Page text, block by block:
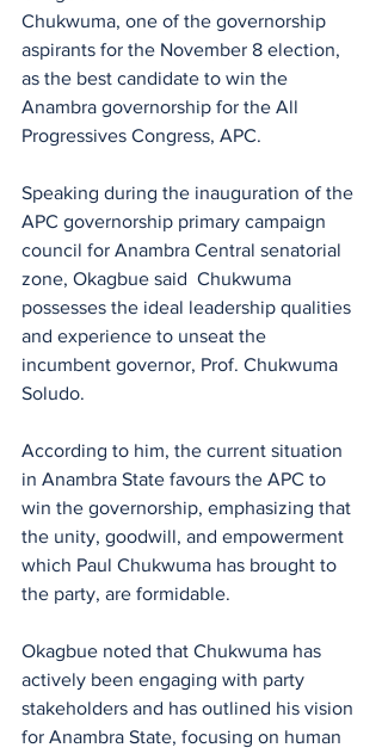
Chukwuma, one of the governorship
aspirants for the November 8 election,
as the best candidate to win the
Anambra governorship for the All
Progressives Congress, APC.
Speaking during the inauguration of the
APC governorship primary campaign
council for Anambra Central senatorial
zone, Okagbue said  Chukwuma
possesses the ideal leadership qualities
and experience to unseat the
incumbent governor, Prof. Chukwuma
Soludo.
According to him, the current situation
in Anambra State favours the APC to
win the governorship, emphasizing that
the unity, goodwill, and empowerment
which Paul Chukwuma has brought to
the party, are formidable.
Okagbue noted that Chukwuma has
actively been engaging with party
stakeholders and has outlined his vision
for Anambra State, focusing on human